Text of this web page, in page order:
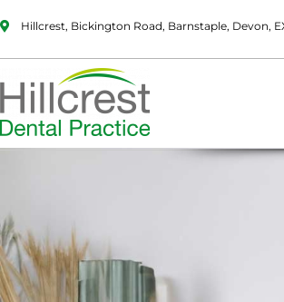
Hillcrest, Bickington Road, Barnstaple, Devon,